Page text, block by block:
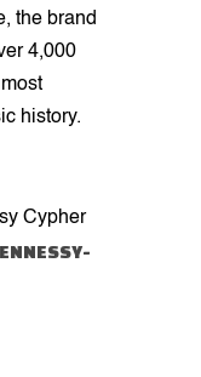
the brand
4,000
history.
Cypher